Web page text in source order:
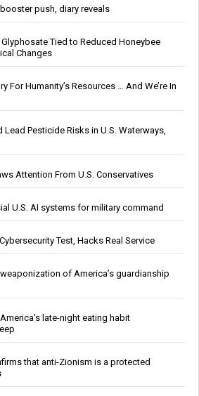
push, diary reveals
Tied to Reduced Honeybee
Changes
For Humanity’s Resources … And We’re In
Pesticide Risks in U.S. Waterways,
Attention From U.S. Conservatives
U.S. AI systems for military command
Test, Hacks Real Service
of America’s guardianship
late-night eating habit
that anti-Zionism is a protected